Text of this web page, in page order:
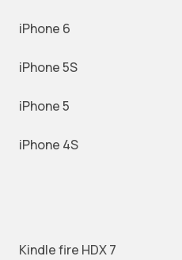
iPhone 6
iPhone 5S
iPhone 5
iPhone 4S
Kindle fire HDX 7